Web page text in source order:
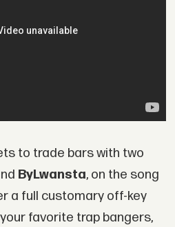
to trade bars with two
ByLwansta, on the song
a full customary off-key
favorite trap bangers,